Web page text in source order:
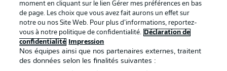
Watch: Hoffenheim in the house
moment en cliquant sur le lien Gérer mes préférences en bas
de page. Les choix que vous avez fait aurons un effet sur
notre ou nos Site Web. Pour plus d’informations, reportez-
vous à notre politique de confidentialité.
Déclaration de
confidentialité
Impression
Nos équipes ainsi que nos partenaires externes, traitent
des données selon les finalités suivantes :